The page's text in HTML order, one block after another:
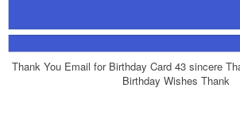
Thank You Email for Birthday Card 43 sincere
Birthday Wishes Thank